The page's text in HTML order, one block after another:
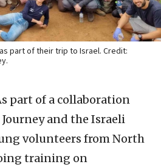
part of their trip to Israel. Credit:
part of a collaboration
and the Israeli
volunteers from North
training on